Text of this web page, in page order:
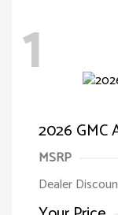
1
2026 GMC
MSRP
Dealer